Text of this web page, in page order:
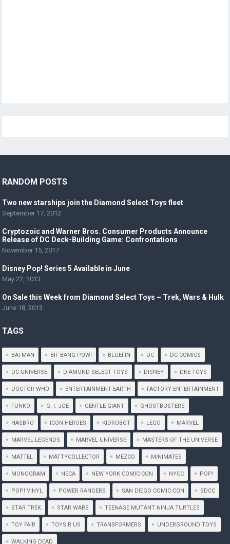
RANDOM POSTS
Two new starships join the Diamond Select Toys fleet
September 17, 2012
Cryptozoic and Warner Bros. Consumer Products Announce
Release of DC Deck-Building Game: Confrontations
November 15, 2017
Disney Pop! Series 5 Available in June
May 22, 2013
On Sale this Week from Diamond Select Toys – Trek, Wars & Hulk
June 18, 2013
TAGS
BATMAN BIF BANG POW! BLUEFIN DC DC COMICS
DC UNIVERSE DIAMOND SELECT TOYS DISNEY DKE TOYS
DOCTOR WHO ENTERTAINMENT EARTH FACTORY ENTERTAINMENT
FUNKO G. I. JOE GENTLE GIANT GHOSTBUSTERS
HASBRO ICON HEROES KIDROBOT LEGO MARVEL
MARVEL LEGENDS MARVEL UNIVERSE MASTERS OF THE UNIVERSE
MATTEL MATTYCOLLECTOR MEZCO MINIMATES
MONOGRAM NECA NEW YORK COMIC-CON NYCC POP!
POP! VINYL POWER RANGERS SAN DIEGO COMIC-CON SDCC
STAR TREK STAR WARS TEENAGE MUTANT NINJA TURTLES
TOY FAIR TOYS R US TRANSFORMERS UNDERGROUND TOYS
WALKING DEAD